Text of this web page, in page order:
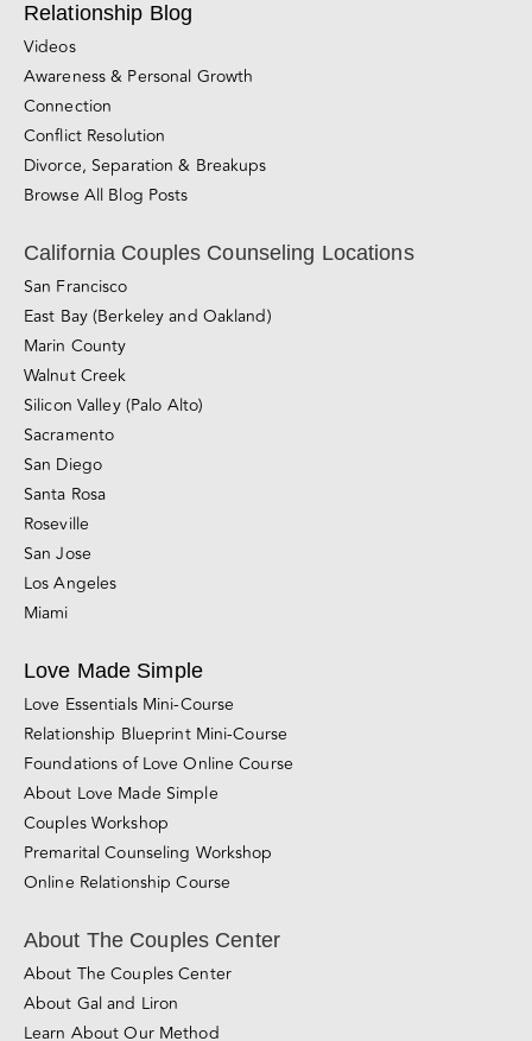
Relationship Blog
Videos
Awareness & Personal Growth
Connection
Conflict Resolution
Divorce, Separation & Breakups
Browse All Blog Posts
California Couples Counseling Locations
San Francisco
East Bay (Berkeley and Oakland)
Marin County
Walnut Creek
Silicon Valley (Palo Alto)
Sacramento
San Diego
Santa Rosa
Roseville
San Jose
Los Angeles
Miami
Love Made Simple
Love Essentials Mini-Course
Relationship Blueprint Mini-Course
Foundations of Love Online Course
About Love Made Simple
Couples Workshop
Premarital Counseling Workshop
Online Relationship Course
About The Couples Center
About The Couples Center
About Gal and Liron
Learn About Our Method